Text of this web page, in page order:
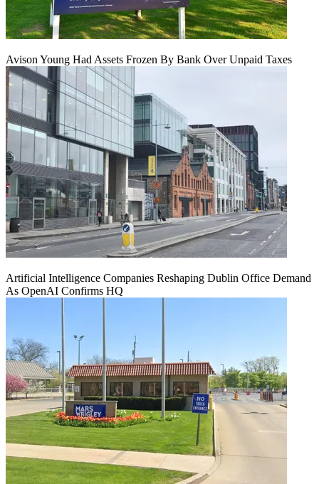
Avison Young Had Assets Frozen By Bank Over Unpaid Taxes
Artificial Intelligence Companies Reshaping Dublin Office Demand
As OpenAI Confirms HQ